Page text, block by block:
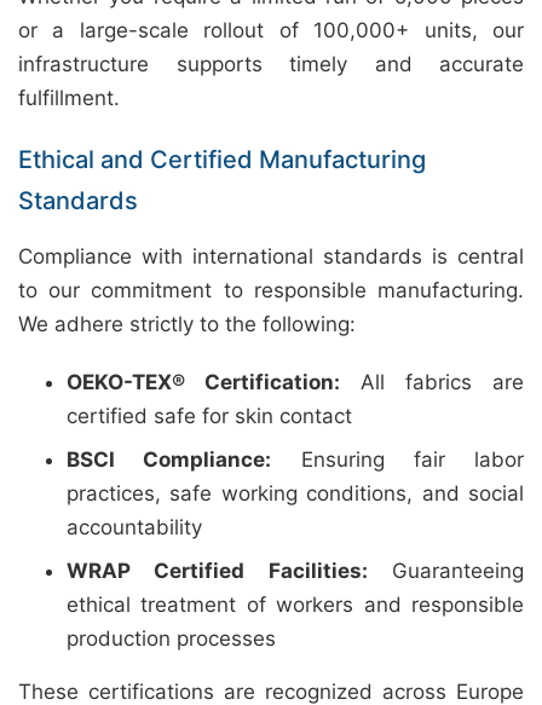
or a large-scale rollout of 100,000+ units, our
infrastructure supports timely and accurate
fulfillment.
Ethical and Certified Manufacturing
Standards
Compliance with international standards is central
to our commitment to responsible manufacturing.
We adhere strictly to the following:
OEKO-TEX® Certification: All fabrics are
certified safe for skin contact
BSCI Compliance: Ensuring fair labor
practices, safe working conditions, and social
accountability
WRAP Certified Facilities: Guaranteeing
ethical treatment of workers and responsible
production processes
These certifications are recognized across Europe